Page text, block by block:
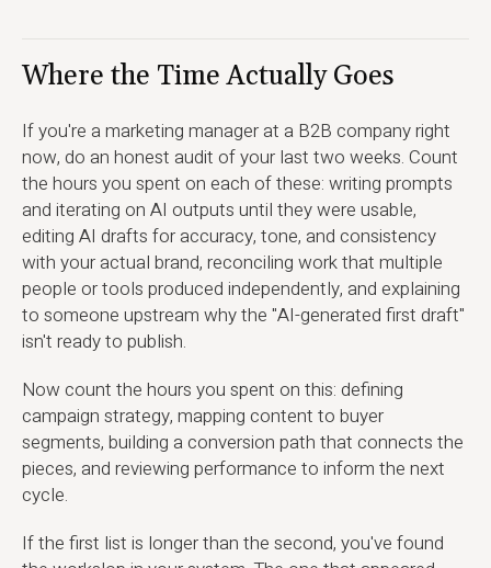
Where the Time Actually Goes
If you're a marketing manager at a B2B company right
now, do an honest audit of your last two weeks. Count
the hours you spent on each of these: writing prompts
and iterating on AI outputs until they were usable,
editing AI drafts for accuracy, tone, and consistency
with your actual brand, reconciling work that multiple
people or tools produced independently, and explaining
to someone upstream why the "AI-generated first draft"
isn't ready to publish.
Now count the hours you spent on this: defining
campaign strategy, mapping content to buyer
segments, building a conversion path that connects the
pieces, and reviewing performance to inform the next
cycle.
If the first list is longer than the second, you've found